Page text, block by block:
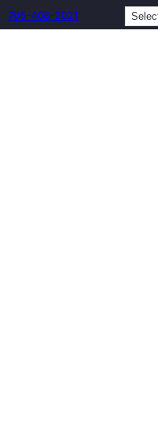
705-408-2021